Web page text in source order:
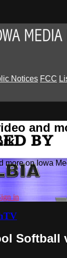
Notices FCC
and
more on Iowa
in
Softball